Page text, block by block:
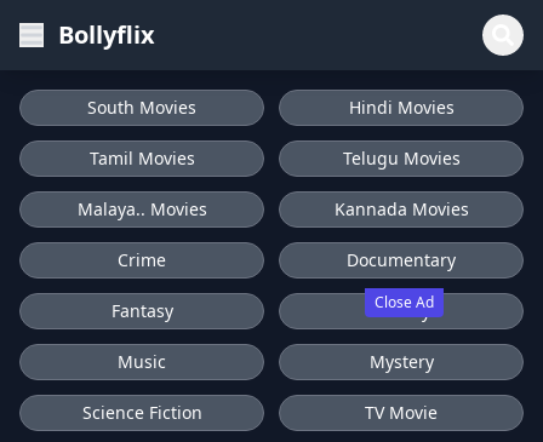
Bollyflix
Close Ad
South Movies Hindi Movies
Tamil Movies Telugu Movies
Malaya.. Movies Kannada Movies
Crime Documentary
Fantasy History
Music Mystery
Science Fiction TV Movie